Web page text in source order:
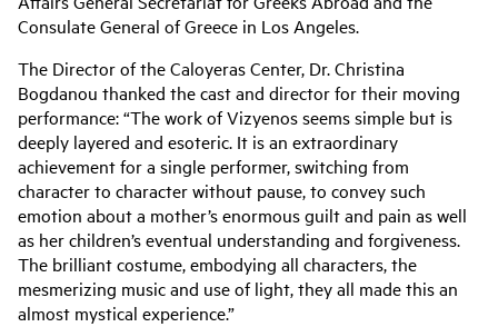
Consulate General of Greece in Los Angeles.
The Director of the Caloyeras Center, Dr. Christina
Bogdanou thanked the cast and director for their moving
performance: “The work of Vizyenos seems simple but is
deeply layered and esoteric. It is an extraordinary
achievement for a single performer, switching from
character to character without pause, to convey such
emotion about a mother’s enormous guilt and pain as well
as her children’s eventual understanding and forgiveness.
The brilliant costume, embodying all characters, the
mesmerizing music and use of light, they all made this an
almost mystical experience.”